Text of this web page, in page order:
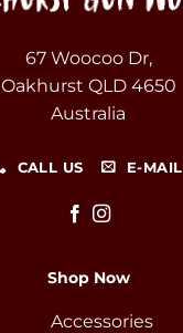
67 Woocoo Dr,
Oakhurst QLD 4650
Australia
CALL US E-MAIL
Shop Now
Accessories